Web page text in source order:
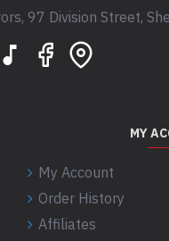
97 Division Street,
MY
My Account
Order History
Affiliates